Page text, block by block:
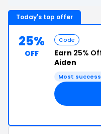
Today's top offer
25%
OFF
Code
Earn 25%
Aiden
Most